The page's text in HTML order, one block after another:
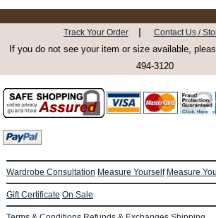
Track Your Order | Contact Us /
If you do not see your item or size available,
494-3120
Wardrobe Consultation Measure Yourself Measure
Gift Certificate On Sale